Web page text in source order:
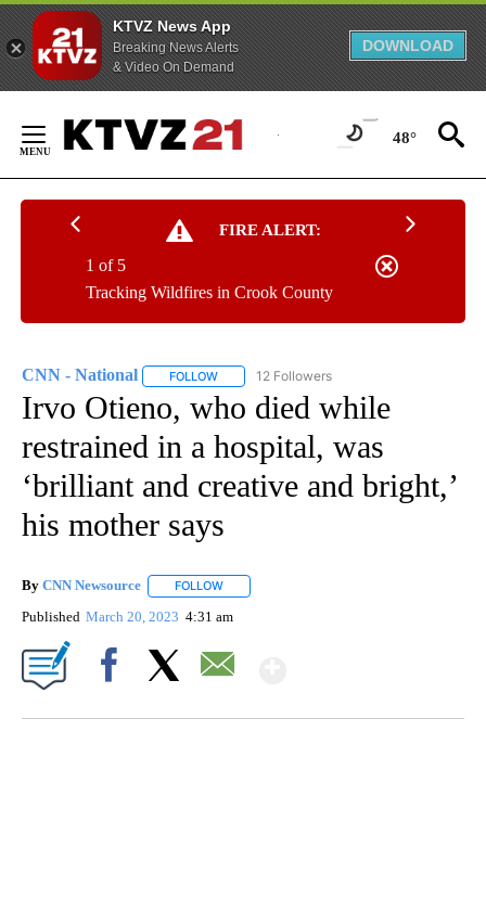
KTVZ News App
Breaking News Alerts
& Video On Demand
DOWNLOAD
Content
48°
FIRE ALERT:
Tracking Wildfires in Crook County
1 of 5
CNN - National FOLLOW FOLLOW "CNN - NATIONAL" TO RECEIVE
12 Followers
Irvo Otieno, who died while
restrained in a hospital, was
‘brilliant and creative and bright,’
his mother says
By CNN Newsource FOLLOW
Published March 20, 2023 4:31 am